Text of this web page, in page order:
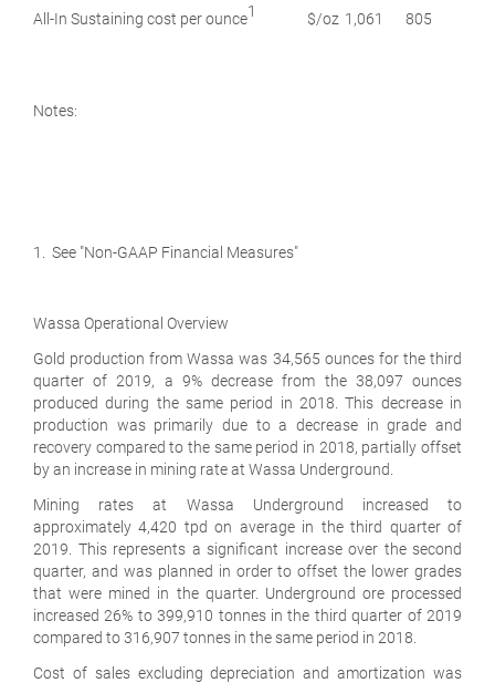
All-In Sustaining cost per ounce1 $/oz 1,061 805
Notes:
1. See "Non-GAAP Financial Measures"
Wassa Operational Overview
Gold production from Wassa was 34,565 ounces for the third
quarter of 2019, a 9% decrease from the 38,097 ounces
produced during the same period in 2018. This decrease in
production was primarily due to a decrease in grade and
recovery compared to the same period in 2018, partially offset
by an increase in mining rate at Wassa Underground.
Mining rates at Wassa Underground increased to
approximately 4,420 tpd on average in the third quarter of
2019. This represents a significant increase over the second
quarter, and was planned in order to offset the lower grades
that were mined in the quarter. Underground ore processed
increased 26% to 399,910 tonnes in the third quarter of 2019
compared to 316,907 tonnes in the same period in 2018.
Cost of sales excluding depreciation and amortization was